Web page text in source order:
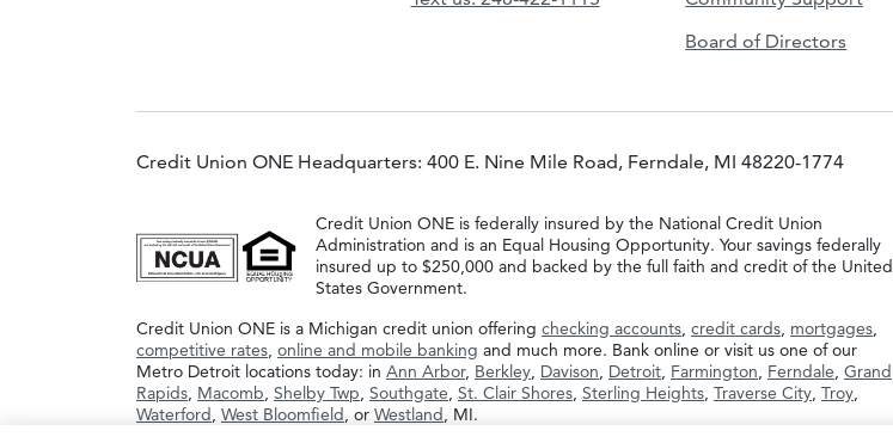
Board of Directors
Credit Union ONE Headquarters: 400 E. Nine Mile Road, Ferndale, MI 48220-1774
Credit Union ONE is federally insured by the National Credit Union
Administration and is an Equal Housing Opportunity. Your savings federally
insured up to $250,000 and backed by the full faith and credit of the United
States Government.
Credit Union ONE is a Michigan credit union offering checking accounts, credit cards, mortgages,
competitive rates, online and mobile banking and much more. Bank online or visit us one of our
Metro Detroit locations today: in Ann Arbor, Berkley, Davison, Detroit, Farmington, Ferndale, Grand
Rapids, Macomb, Shelby Twp, Southgate, St. Clair Shores, Sterling Heights, Traverse City, Troy,
Waterford, West Bloomfield, or Westland, MI.